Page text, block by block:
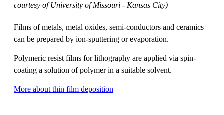
courtesy of University of Missouri - Kansas City)
Films of metals, metal oxides, semi-conductors and ceramics
can be prepared by ion-sputtering or evaporation.
Polymeric resist films for lithography are applied via spin-
coating a solution of polymer in a suitable solvent.
More about thin film deposition